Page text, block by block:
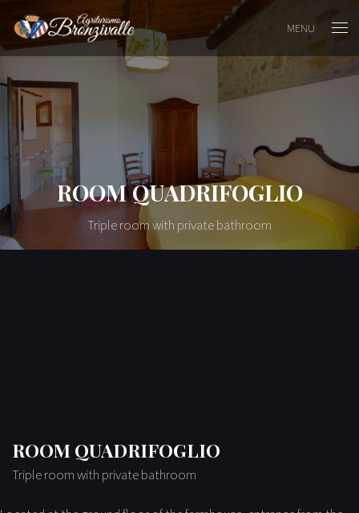
MENU
ROOM QUADRIFOGLIO
Triple room with private bathroom
ROOM QUADRIFOGLIO
Triple room with private bathroom